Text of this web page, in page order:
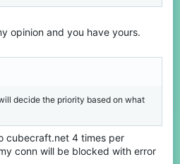
opinion and you have yours.
decide the priority based on what
cubecraft.net 4 times per
conn will be blocked with error